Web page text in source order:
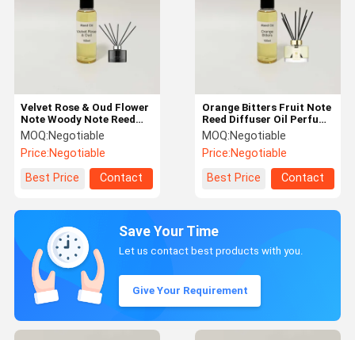
Velvet Rose & Oud Flower
Note Woody Note Reed
Diffuser Oil Pure Alcohol
Free
MOQ:Negotiable
Price:Negotiable
Best Price
Contact
Orange Bitters Fruit Note
Reed Diffuser Oil Perfume
Making Material Pure Oil
MOQ:Negotiable
Price:Negotiable
Best Price
Contact
Save Your Time
Let us contact best products with you.
Give Your Requirement